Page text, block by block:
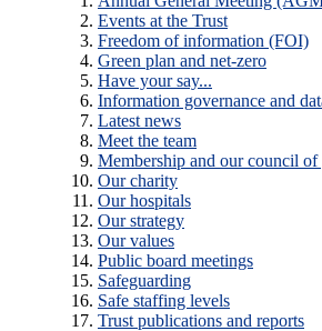
Events at the Trust
Freedom of information (FOI)
Green plan and net-zero
Have your say...
Information governance and
Latest news
Meet the team
Membership and our council of
Our charity
Our hospitals
Our strategy
Our values
Public board meetings
Safeguarding
Safe staffing levels
Trust publications and reports